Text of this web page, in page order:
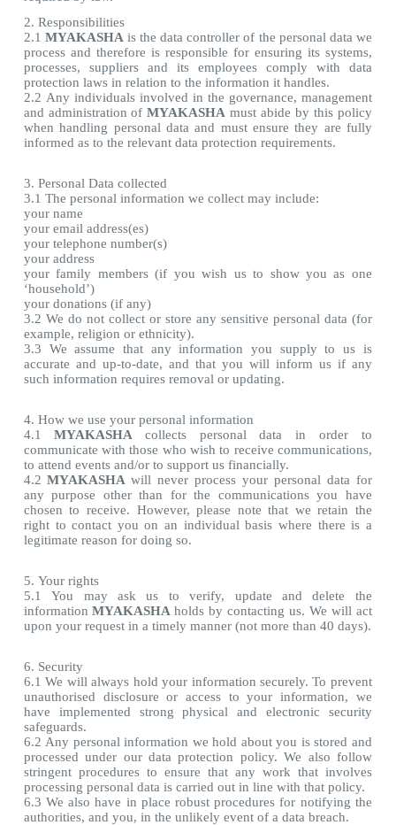
2. Responsibilities
2.1 MYAKASHA is the data controller of the personal data we
process and therefore is responsible for ensuring its systems,
processes, suppliers and its employees comply with data
protection laws in relation to the information it handles.
2.2 Any individuals involved in the governance, management
and administration of MYAKASHA must abide by this policy
when handling personal data and must ensure they are fully
informed as to the relevant data protection requirements.
3. Personal Data collected
3.1 The personal information we collect may include:
your name
your email address(es)
your telephone number(s)
your address
your family members (if you wish us to show you as one
‘household’)
your donations (if any)
3.2 We do not collect or store any sensitive personal data (for
example, religion or ethnicity).
3.3 We assume that any information you supply to us is
accurate and up-to-date, and that you will inform us if any
such information requires removal or updating.
4. How we use your personal information
4.1 MYAKASHA collects personal data in order to
communicate with those who wish to receive communications,
to attend events and/or to support us financially.
4.2 MYAKASHA will never process your personal data for
any purpose other than for the communications you have
chosen to receive. However, please note that we retain the
right to contact you on an individual basis where there is a
legitimate reason for doing so.
5. Your rights
5.1 You may ask us to verify, update and delete the
information MYAKASHA holds by contacting us. We will act
upon your request in a timely manner (not more than 40 days).
6. Security
6.1 We will always hold your information securely. To prevent
unauthorised disclosure or access to your information, we
have implemented strong physical and electronic security
safeguards.
6.2 Any personal information we hold about you is stored and
processed under our data protection policy. We also follow
stringent procedures to ensure that any work that involves
processing personal data is carried out in line with that policy.
6.3 We also have in place robust procedures for notifying the
authorities, and you, in the unlikely event of a data breach.